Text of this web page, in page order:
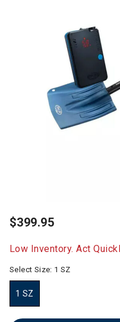
$399.95
Low Inventory. Act
Select Size: 1 SZ
1 SZ